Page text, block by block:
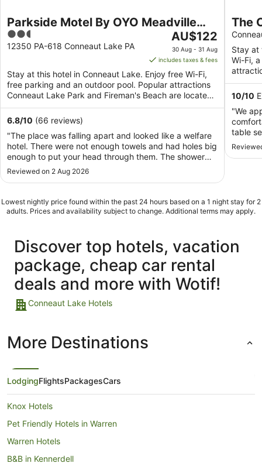
Parkside Motel By OYO Meadville
Conneaut Lake
2.5
out
5
12350 PA-618 Conneaut Lake PA
The
price
is
AU$122
per
night
to
31
Aug
AU$122
30 Aug - 31 Aug
includes taxes & fees
Stay at this hotel in Conneaut Lake. Enjoy free Wi-Fi,
free parking and an outdoor pool. Popular attractions
Conneaut Lake Park and Fireman's Beach are located
...
6.8/10 (66 reviews)
"The place was falling apart and looked like a welfare
hotel. There were not enough towels and had holes big
enough to put your head through them. The shower
door did not close and flooded the floor. There weren’t
drinking cups. The beds were so soft that it was very
Reviewed on 2 Aug 2026
The
w/
Stay at
Wi-Fi,
located
10/10
"We
table
Lowest nightly price found within the past 24 hours based on a 1 night stay for 2
adults. Prices and availability subject to change. Additional terms may apply.
Discover top hotels, vacation
package, cheap car rental
deals and more with Wotif!
Conneaut Lake Hotels
More Destinations
LodgingFlightsPackagesCars
Knox Hotels
Pet Friendly Hotels in Warren
Warren Hotels
B&B in Kennerdell